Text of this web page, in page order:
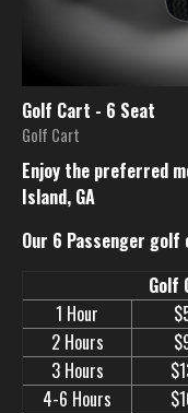
Golf Cart - 6 Seat
Golf Cart
Enjoy the preferred
Island, GA
Our 6 Passenger
Golf
1 Hour
2 Hours
3 Hours
4-6 Hours